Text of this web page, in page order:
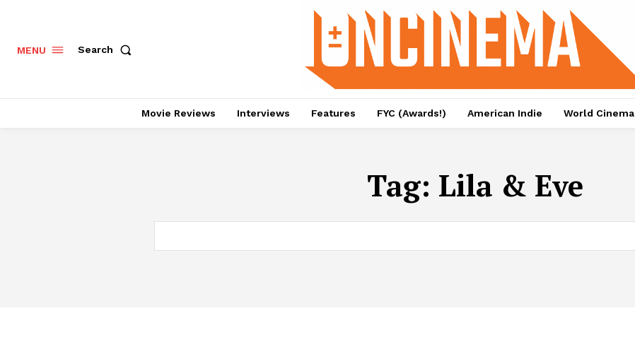
MENU Search
Movie Reviews Interviews Features FYC (Awards!) American Indie World Cinema
Tag: Lila & Eve